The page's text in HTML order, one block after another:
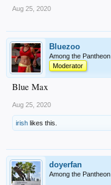
Aug 25, 2020
Bluezoo
Among the Pantheon
Moderator
Blue Max
Aug 25, 2020
irish likes this.
doyerfan
Among the Pantheon